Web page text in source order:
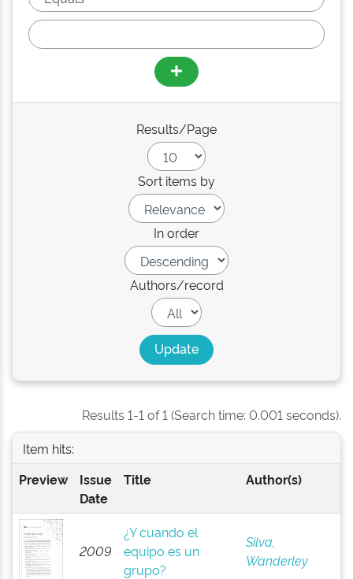
Results/Page
Sort items by
In order
Authors/record
Results 1-1 of 1 (Search time: 0.001 seconds).
Item hits:
Preview
Issue
Date
Title Author(s)
2009
¿Y cuando el
equipo es un
grupo?
Silva,
Wanderley